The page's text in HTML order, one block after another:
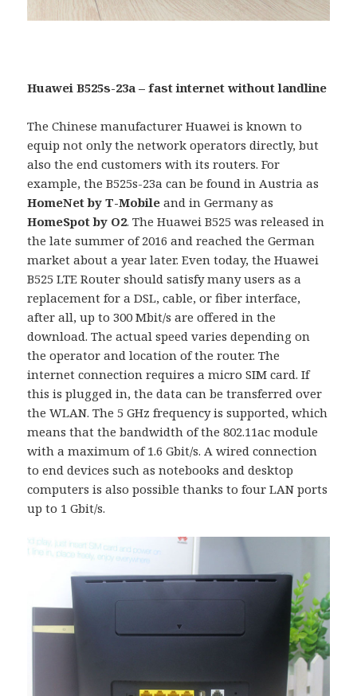
Huawei B525s-23a – fast internet without landline
The Chinese manufacturer Huawei is known to
equip not only the network operators directly, but
also the end customers with its routers. For
example, the B525s-23a can be found in Austria as
HomeNet by T-Mobile and in Germany as
HomeSpot by O2. The Huawei B525 was released in
the late summer of 2016 and reached the German
market about a year later. Even today, the Huawei
B525 LTE Router should satisfy many users as a
replacement for a DSL, cable, or fiber interface,
after all, up to 300 Mbit/s are offered in the
download. The actual speed varies depending on
the operator and location of the router. The
internet connection requires a micro SIM card. If
this is plugged in, the data can be transferred over
the WLAN. The 5 GHz frequency is supported, which
means that the bandwidth of the 802.11ac module
with a maximum of 1.6 Gbit/s. A wired connection
to end devices such as notebooks and desktop
computers is also possible thanks to four LAN ports
up to 1 Gbit/s.